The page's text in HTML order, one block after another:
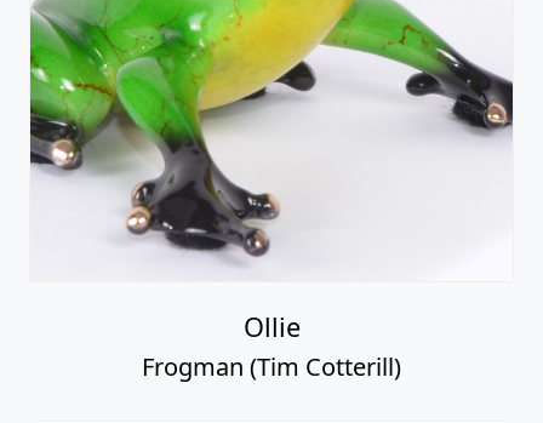
Ollie
Frogman (Tim Cotterill)